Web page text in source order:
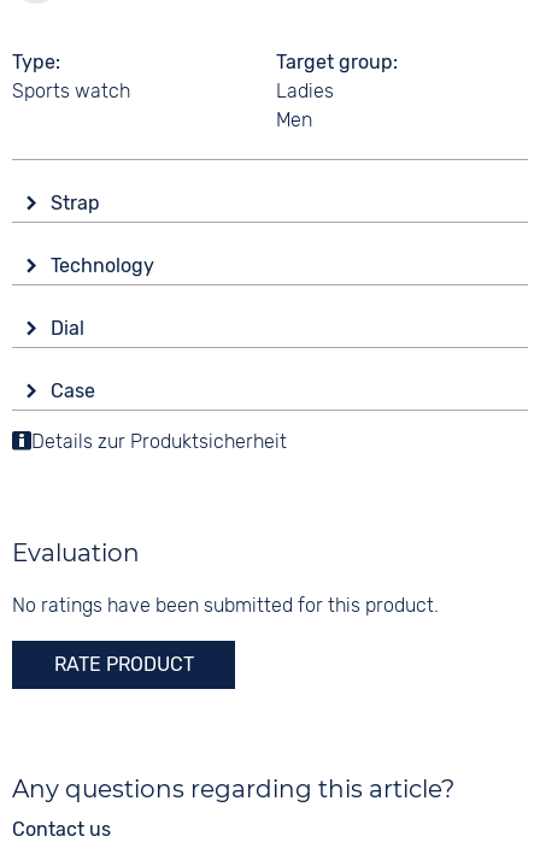
Type
Sports watch
Target group
Ladies
Men
Strap
Synthetic
Colour
Black
Strap buckle
Tang buckle
Technology
Battery (quartz)
10 bar
Functions
Time zones / World time
Countdown
Date
Dial
Digital
Colour
Arabic
Case
Material
Synthetic glass
Details zur Produktsicherheit
Evaluation
No ratings have been submitted for this product.
RATE PRODUCT
Any questions regarding this article?
Contact us